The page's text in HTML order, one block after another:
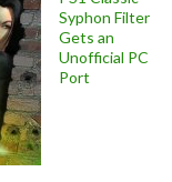
Syphon Filter
Gets an
Unofficial PC
Port